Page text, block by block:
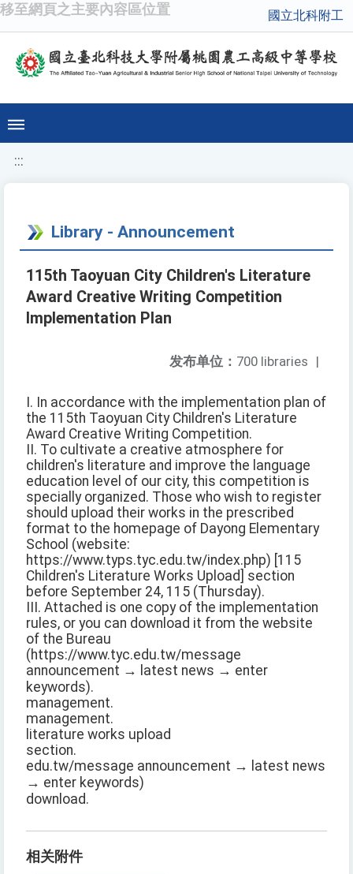
移至網頁之主要內容區位置 國立北科附工
:::
Library - Announcement
115th Taoyuan City Children's Literature
Award Creative Writing Competition
Implementation Plan
发布单位： 700 libraries |
I. In accordance with the implementation plan of
the 115th Taoyuan City Children's Literature
Award Creative Writing Competition.
II. To cultivate a creative atmosphere for
children's literature and improve the language
education level of our city, this competition is
specially organized. Those who wish to register
should upload their works in the prescribed
format to the homepage of Dayong Elementary
School (website:
https://www.typs.tyc.edu.tw/index.php) [115
Children's Literature Works Upload] section
before September 24, 115 (Thursday).
III. Attached is one copy of the implementation
rules, or you can download it from the website
of the Bureau
(https://www.tyc.edu.tw/message
announcement → latest news → enter
keywords).
management.
management.
literature works upload
section.
edu.tw/message announcement → latest news
→ enter keywords)
download.
相关附件